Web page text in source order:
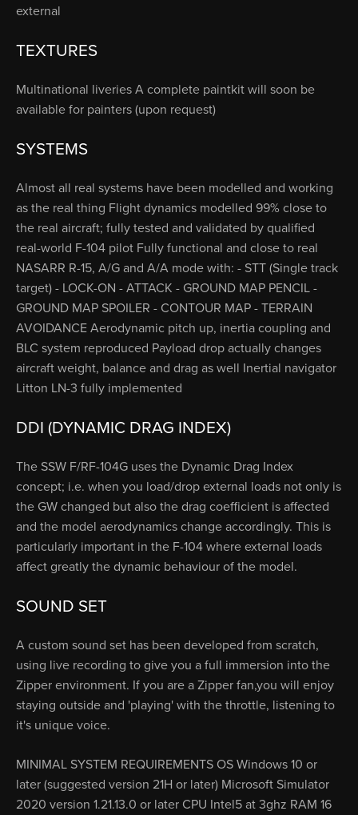
external
TEXTURES
Multinational liveries A complete paintkit will soon be
available for painters (upon request)
SYSTEMS
Almost all real systems have been modelled and working
as the real thing Flight dynamics modelled 99% close to
the real aircraft; fully tested and validated by qualified
real-world F-104 pilot Fully functional and close to real
NASARR R-15, A/G and A/A mode with: - STT (Single track
target) - LOCK-ON - ATTACK - GROUND MAP PENCIL -
GROUND MAP SPOILER - CONTOUR MAP - TERRAIN
AVOIDANCE Aerodynamic pitch up, inertia coupling and
BLC system reproduced Payload drop actually changes
aircraft weight, balance and drag as well Inertial navigator
Litton LN-3 fully implemented
DDI (DYNAMIC DRAG INDEX)
The SSW F/RF-104G uses the Dynamic Drag Index
concept; i.e. when you load/drop external loads not only is
the GW changed but also the drag coefficient is affected
and the model aerodynamics change accordingly. This is
particularly important in the F-104 where external loads
affect greatly the dynamic behaviour of the model.
SOUND SET
A custom sound set has been developed from scratch,
using live recording to give you a full immersion into the
Zipper environment. If you are a Zipper fan,you will enjoy
staying outside and 'playing' with the throttle, listening to
it's unique voice.
MINIMAL SYSTEM REQUIREMENTS OS Windows 10 or
later (suggested version 21H or later) Microsoft Simulator
2020 version 1.21.13.0 or later CPU Intel5 at 3ghz RAM 16